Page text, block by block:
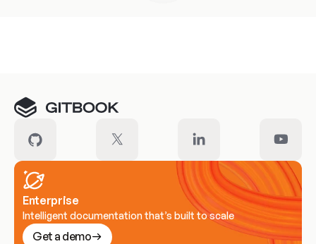
Enterprise
Intelligent documentation that’s built to scale
Get a demo